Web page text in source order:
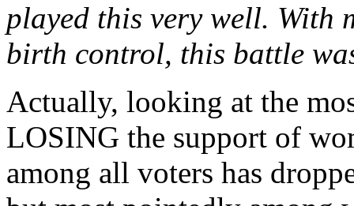
played this very well. With
birth control, this battle
Actually, looking at the
LOSING the support of
among all voters has